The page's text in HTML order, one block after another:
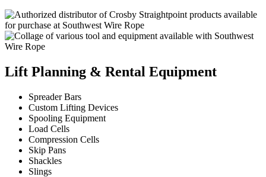
Lift Planning & Rental Equipment
Spreader Bars
Custom Lifting Devices
Spooling Equipment
Load Cells
Compression Cells
Skip Pans
Shackles
Slings